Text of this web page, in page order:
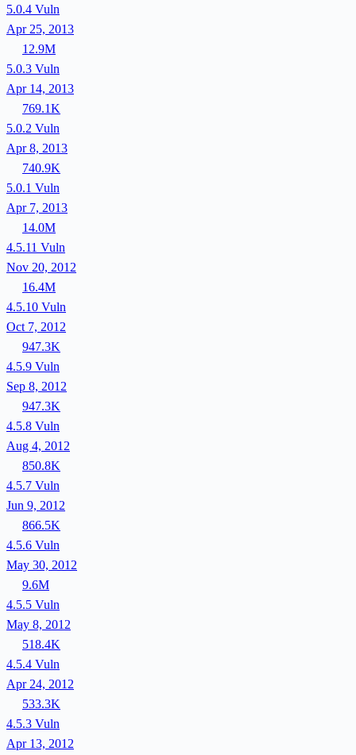
5.0.4 Vuln
Apr 25, 2013
12.9M
5.0.3 Vuln
Apr 14, 2013
769.1K
5.0.2 Vuln
Apr 8, 2013
740.9K
5.0.1 Vuln
Apr 7, 2013
14.0M
4.5.11 Vuln
Nov 20, 2012
16.4M
4.5.10 Vuln
Oct 7, 2012
947.3K
4.5.9 Vuln
Sep 8, 2012
947.3K
4.5.8 Vuln
Aug 4, 2012
850.8K
4.5.7 Vuln
Jun 9, 2012
866.5K
4.5.6 Vuln
May 30, 2012
9.6M
4.5.5 Vuln
May 8, 2012
518.4K
4.5.4 Vuln
Apr 24, 2012
533.3K
4.5.3 Vuln
Apr 13, 2012